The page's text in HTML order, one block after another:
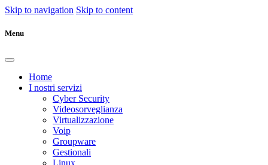
Skip to navigation Skip to content
Menu
Home
I nostri servizi
Cyber Security
Videosorveglianza
Virtualizzazione
Voip
Groupware
Gestionali